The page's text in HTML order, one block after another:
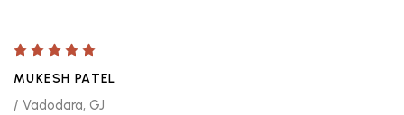
MUKESH PATEL
/ Vadodara, GJ